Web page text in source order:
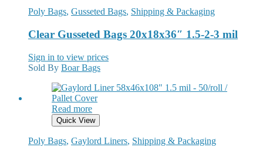
Poly Bags, Gusseted Bags, Shipping & Packaging
Clear Gusseted Bags 20x18x36″ 1.5-2-3 mil
Sign in to view prices
Sold By Boar Bags
Read more
Quick View
Poly Bags, Gaylord Liners, Shipping & Packaging